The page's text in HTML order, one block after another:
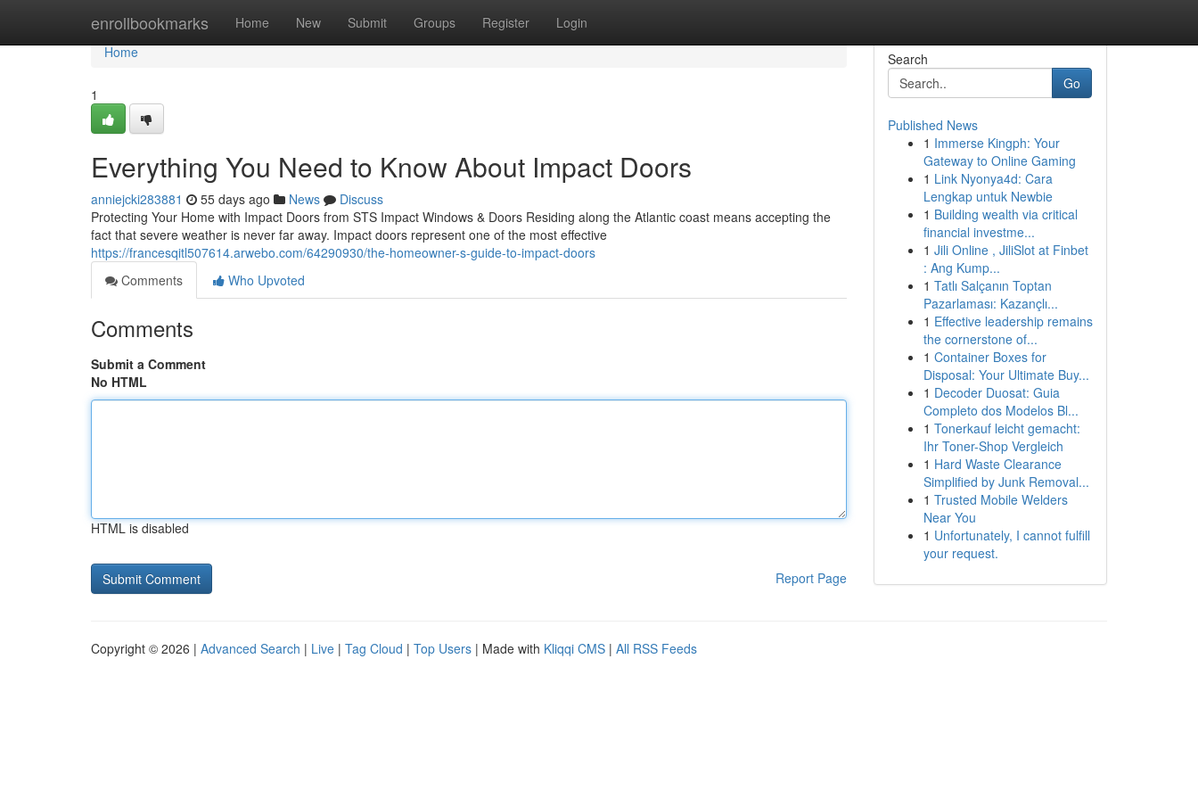
enrollbookmarks Home New Submit Groups Register Login
Home
Home
1
Everything You Need to Know About Impact Doors
anniejcki283881 55 days ago News
Discuss
Protecting Your Home with Impact Doors from STS Impact Windows & Doors Residing along the Atlantic coast means accepting the
fact that severe weather is never far away. Impact doors represent one of the most effective
https://francesqitl507614.arwebo.com/64290930/the-homeowner-s-guide-to-impact-doors
Comments
Who Upvoted
Comments
Submit a Comment
No HTML
HTML is disabled
Report Page
Search
Go
Published News
1 Immerse Kingph: Your
Gateway to Online Gaming
1 Link Nyonya4d: Cara
Lengkap untuk Newbie
1 Building wealth via critical
financial investme...
1 Jili Online , JiliSlot at Finbet
: Ang Kump...
1 Tatlı Salçanın Toptan
Pazarlaması: Kazançlı...
1 Effective leadership remains
the cornerstone of...
1 Container Boxes for
Disposal: Your Ultimate Buy...
1 Decoder Duosat: Guia
Completo dos Modelos Bl...
1 Tonerkauf leicht gemacht:
Ihr Toner-Shop Vergleich
1 Hard Waste Clearance
Simplified by Junk Removal...
1 Trusted Mobile Welders
Near You
1 Unfortunately, I cannot fulfill
your request.
Copyright © 2026 | Advanced Search | Live | Tag Cloud | Top Users | Made with Kliqqi CMS | All RSS Feeds